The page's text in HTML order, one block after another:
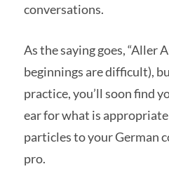
conversations.
As the saying goes, “Aller
beginnings are difficult),
practice, you’ll soon find
ear for what is
particles to your German
pro.